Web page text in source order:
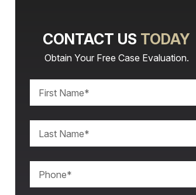
CONTACT US TODAY
Obtain Your Free Case Evaluation.